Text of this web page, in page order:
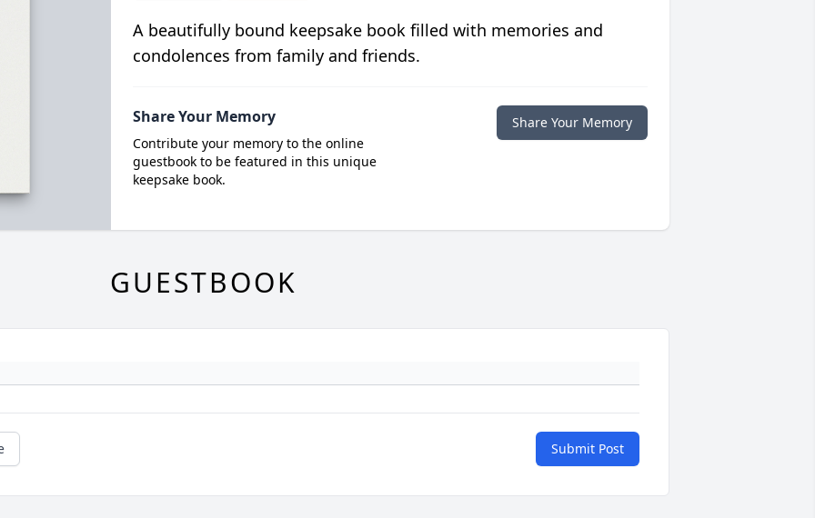
A beautifully bound keepsake book filled with memories and
condolences from family and friends.
Share Your Memory
Contribute your memory to the online
guestbook to be featured in this unique
keepsake book.
Share Your Memory
GUESTBOOK
Submit Post